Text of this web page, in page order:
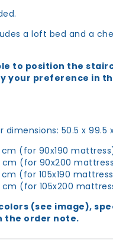
a loft bed and a
to position the
your preference in
50.5 x 99.5
cm (for 90x190
cm (for 90x200
cm (for 105x190
cm (for 105x200
(see image),
the order note.